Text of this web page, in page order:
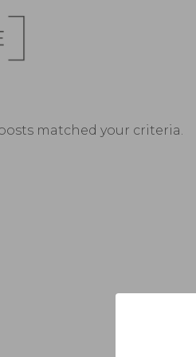
matched your criteria.